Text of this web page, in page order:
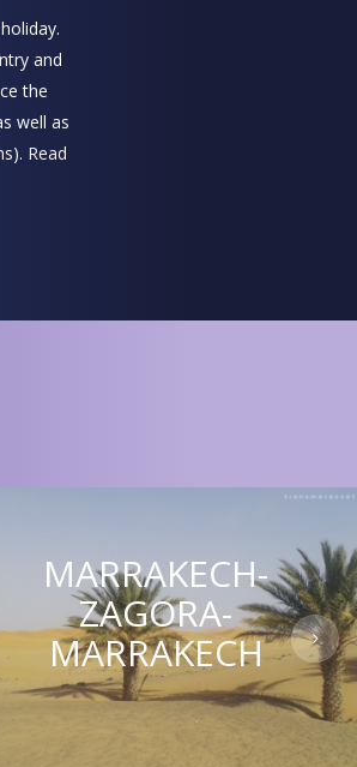
and
the
well as
Read
MARRAKECH-
ZAGORA-
MARRAKECH